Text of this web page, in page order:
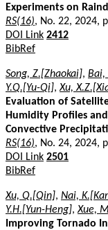
Experiments on
RS(16), No. 22, 2024,
DOI Link 2412
BibRef
Song, Z.[Zhaokai], Bai,
Y.Q.[Yu-Qi],Xu,
Evaluation of
Humidity Profiles
Convective
RS(16), No. 24, 2024,
DOI Link 2501
BibRef
Xu, Q.[Qin], Nai,
Y.H.[Yun-Heng],Xue,
Improving Tornado